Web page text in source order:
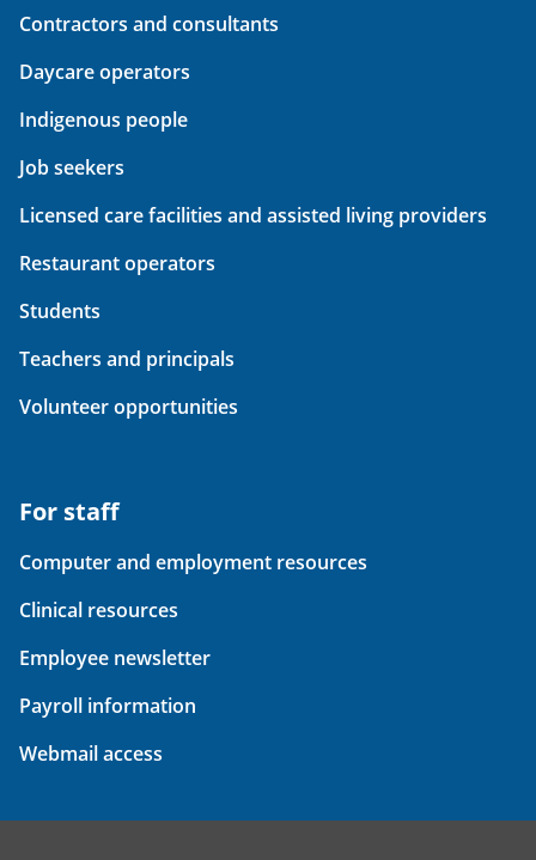
Contractors and consultants
Daycare operators
Indigenous people
Job seekers
Licensed care facilities and assisted living providers
Restaurant operators
Students
Teachers and principals
Volunteer opportunities
For staff
Computer and employment resources
Clinical resources
Employee newsletter
Payroll information
Webmail access